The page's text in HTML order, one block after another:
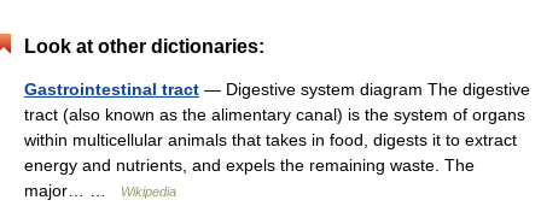
Look at other dictionaries:
Gastrointestinal tract — Digestive system diagram The digestive
tract (also known as the alimentary canal) is the system of organs
within multicellular animals that takes in food, digests it to extract
energy and nutrients, and expels the remaining waste. The
major… …
Wikipedia